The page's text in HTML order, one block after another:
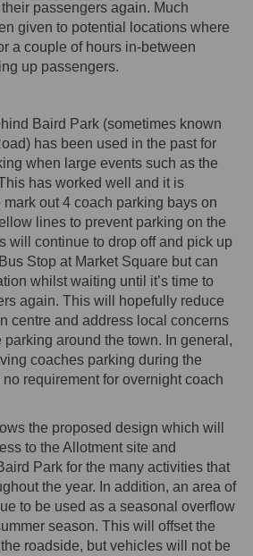
passengers again. Much
given to potential locations where
a couple of hours in-between
up passengers.
Baird Park (sometimes known
has been used in the past for
when large events such as the
has worked well and it is
out 4 coach parking bays on
lines to prevent parking on the
will continue to drop off and pick up
Stop at Market Square but can
whilst waiting until it’s time to
again. This will hopefully reduce
centre and address local concerns
around the town. In general,
coaches parking during the
requirement for overnight coach
the proposed design which will
to the Allotment site and
Park for the many activities that
the year. In addition, an area of
to be used as a seasonal overflow
season. This will offset the
roadside, but vehicles will not be